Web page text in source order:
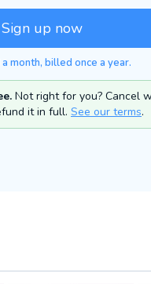
Sign up now
month, billed once a year.
Not right for you? Cancel
it in full. See our terms.